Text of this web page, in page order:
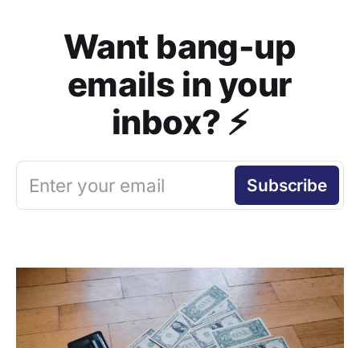
Want bang-up
emails in your
inbox? ⚡️
Enter your email Subscribe